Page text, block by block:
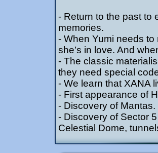
- Return to the past to
memories.
- When Yumi needs
she’s in love. And
- The classic
they need special
- We learn that XANA
- First appearance of
- Discovery of Mantas.
- Discovery of Sector
Celestial Dome,